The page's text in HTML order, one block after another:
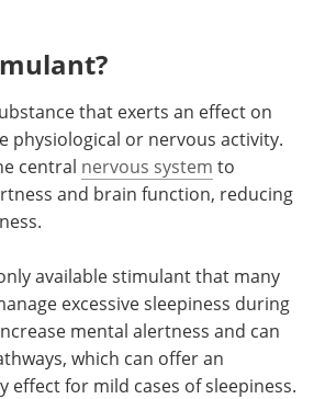
that exerts an effect on
physiological or nervous activity.
central nervous system to
and brain function, reducing
available stimulant that many
excessive sleepiness during
mental alertness and can
which can offer an
effect for mild cases of sleepiness.